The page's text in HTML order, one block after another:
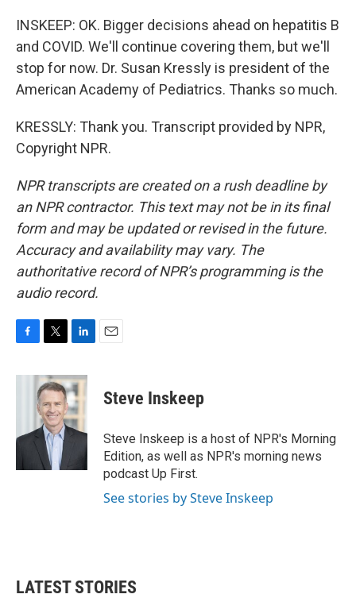
INSKEEP: OK. Bigger decisions ahead on hepatitis B
and COVID. We'll continue covering them, but we'll
stop for now. Dr. Susan Kressly is president of the
American Academy of Pediatrics. Thanks so much.
KRESSLY: Thank you. Transcript provided by NPR,
Copyright NPR.
NPR transcripts are created on a rush deadline by
an NPR contractor. This text may not be in its final
form and may be updated or revised in the future.
Accuracy and availability may vary. The
authoritative record of NPR’s programming is the
audio record.
c
o
i
t
t
e
r
n
k
e
d
I
Steve Inskeep
Steve Inskeep is a host of NPR's Morning
Edition, as well as NPR's morning news
podcast Up First.
See stories by Steve Inskeep
LATEST STORIES